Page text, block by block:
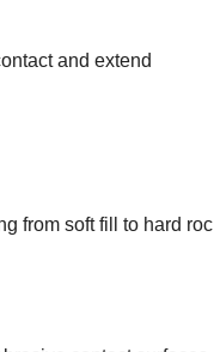
and extend
from soft fill to hard